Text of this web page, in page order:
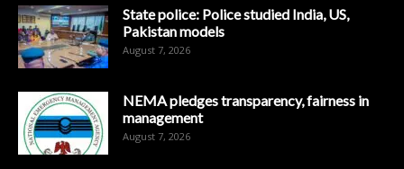
State police: Police studied India, US,
Pakistan models
August 7, 2026
NEMA pledges transparency, fairness in
management
August 7, 2026